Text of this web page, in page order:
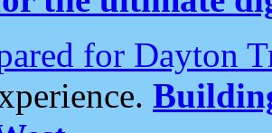
for Dayton